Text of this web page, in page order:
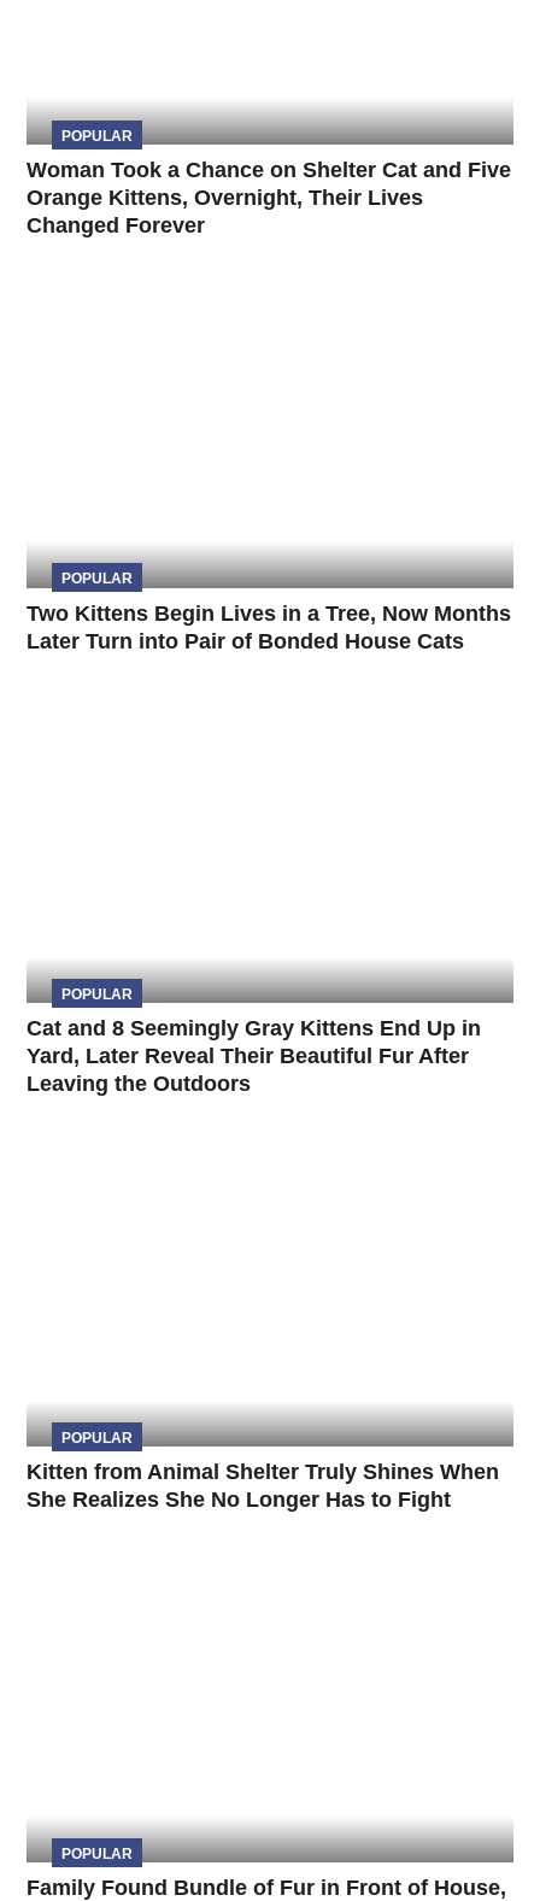
POPULAR
Woman Took a Chance on Shelter Cat and Five
Orange Kittens, Overnight, Their Lives
Changed Forever
POPULAR
Two Kittens Begin Lives in a Tree, Now Months
Later Turn into Pair of Bonded House Cats
POPULAR
Cat and 8 Seemingly Gray Kittens End Up in
Yard, Later Reveal Their Beautiful Fur After
Leaving the Outdoors
POPULAR
Kitten from Animal Shelter Truly Shines When
She Realizes She No Longer Has to Fight
POPULAR
Family Found Bundle of Fur in Front of House,